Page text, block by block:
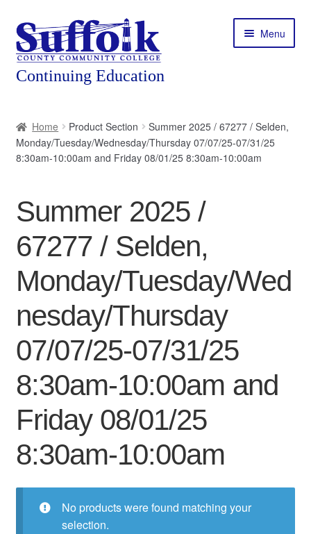
Skip
to
navigation
Skip
to
content
Menu
About
Featured Programs
Workforce Training
child
menu
Contact
My Course List
Home Product Section
Summer 2025 / 67277 / Selden,
Monday/Tuesday/Wednesday/Thursday 07/07/25-07/31/25
8:30am-10:00am and Friday 08/01/25 8:30am-10:00am
Summer 2025 /
67277 / Selden,
Monday/Tuesday/Wed
nesday/Thursday
07/07/25-07/31/25
8:30am-10:00am and
Friday 08/01/25
8:30am-10:00am
No products were found matching your
selection.